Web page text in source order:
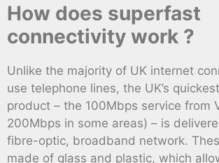
How does superfast
connectivity work ?
Unlike the majority of UK internet
use telephone lines, the UK’s
product – the 100Mbps service from
200Mbps in some areas) – is
fibre-optic, broadband network.
made of glass and plastic, which